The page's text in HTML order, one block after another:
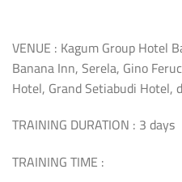
VENUE : Kagum Group Hotel
Banana Inn, Serela, Gino
Hotel, Grand Setiabudi Hotel,
TRAINING DURATION : 3 days
TRAINING TIME :